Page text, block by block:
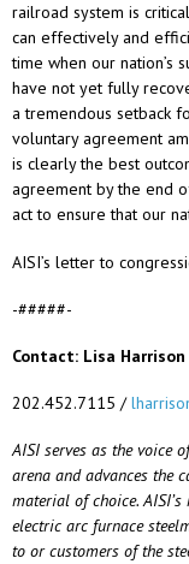
railroad system is
can effectively and
time when our nation’s
have not yet fully
a tremendous setback
voluntary agreement
is clearly the best
agreement by the end
act to ensure that our
AISI’s letter to
-#####-
Contact: Lisa Harrison
202.452.7115 /
AISI serves as the voice
arena and advances the
material of choice.
electric arc furnace
to or customers of the